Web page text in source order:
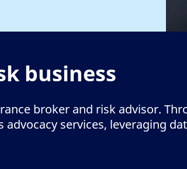
business
broker and risk advisor.
services, leveraging